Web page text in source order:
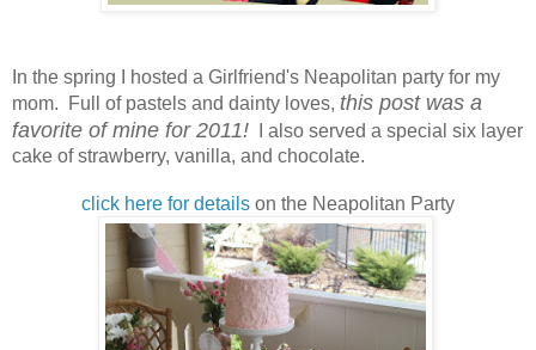
In the spring I hosted a Girlfriend's Neapolitan party for my
mom. Full of pastels and dainty loves, this post was a
favorite of mine for 2011! I also served a special six layer
cake of strawberry, vanilla, and chocolate.
click here for details on the Neapolitan Party